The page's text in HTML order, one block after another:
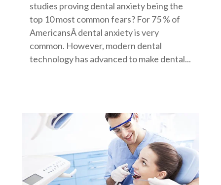
studies proving dental anxiety being the
top 10 most common fears? For 75 % of
AmericansÂ dental anxiety is very
common. However, modern dental
technology has advanced to make dental...